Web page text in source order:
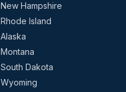
New Hampshire
Rhode Island
Alaska
Montana
South Dakota
Wyoming